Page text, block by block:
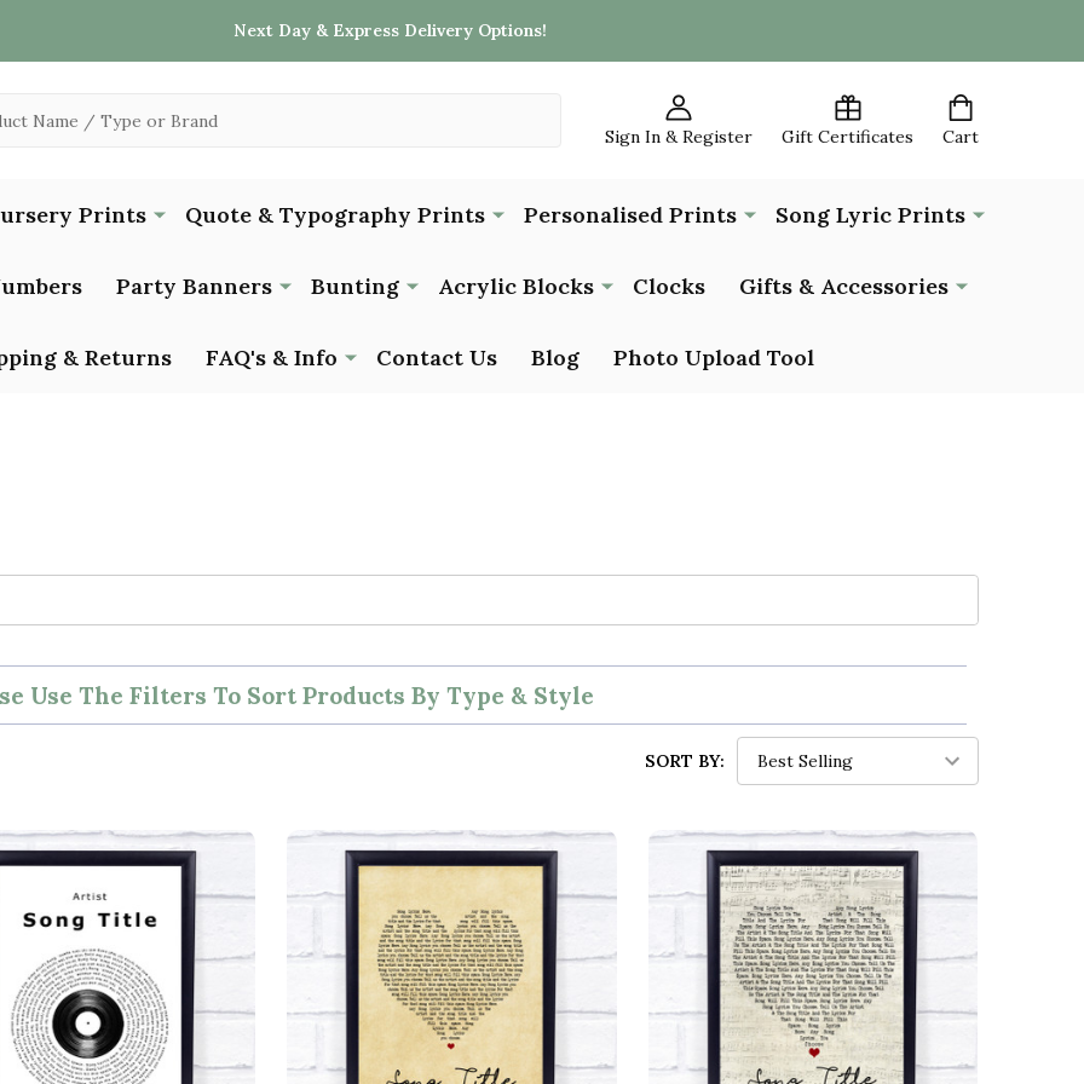
Next Day & Express Delivery Options!
Sign In & Register Gift Certificates Cart
Prints Quote & Typography Prints Personalised Prints Song Lyric Prints
Party Banners Bunting Acrylic Blocks Clocks Gifts & Accessories
& Returns FAQ's & Info Contact Us Blog Photo Upload Tool
Use The Filters To Sort Products By Type & Style
SORT BY: